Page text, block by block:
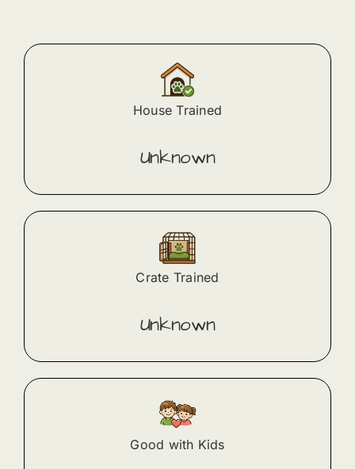
House Trained
Unknown
Crate Trained
Unknown
Good with Kids